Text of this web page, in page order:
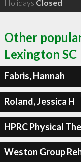
Holidays Closed
Other
Lexington SC
Fabris, Hannah
Roland, Jessica H
HPRC Physical
Weston Group